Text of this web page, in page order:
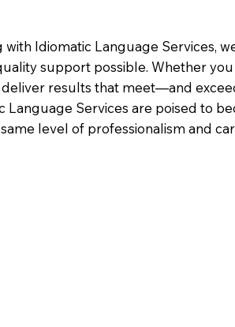
with Idiomatic Language Services,
support possible. Whether
deliver results that meet—and
Language Services are poised to
level of professionalism and